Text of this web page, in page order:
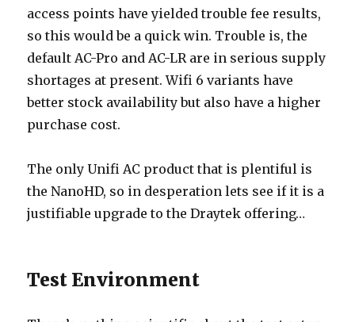
access points have yielded trouble fee results,
so this would be a quick win. Trouble is, the
default AC-Pro and AC-LR are in serious supply
shortages at present. Wifi 6 variants have
better stock availability but also have a higher
purchase cost.
The only Unifi AC product that is plentiful is
the NanoHD, so in desperation lets see if it is a
justifiable upgrade to the Draytek offering…
Test Environment